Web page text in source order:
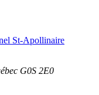
St-Apollinaire
G0S 2E0